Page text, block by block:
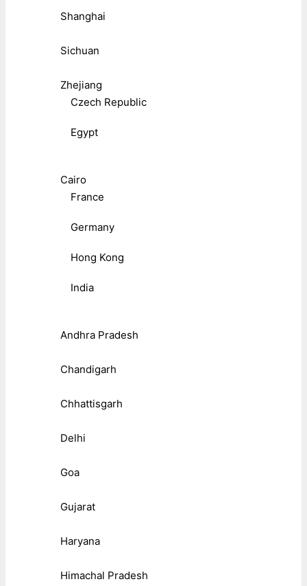
Shanghai
Sichuan
Zhejiang
Czech Republic
Egypt
Cairo
France
Germany
Hong Kong
India
Andhra Pradesh
Chandigarh
Chhattisgarh
Delhi
Goa
Gujarat
Haryana
Himachal Pradesh